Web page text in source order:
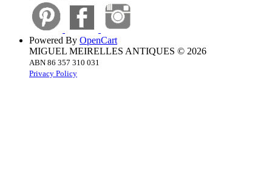
Powered By OpenCart
MIGUEL MEIRELLES ANTIQUES © 2026
ABN 86 357 310 031
Privacy Policy